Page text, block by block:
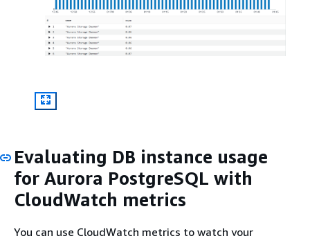
Evaluating DB instance usage
for Aurora PostgreSQL with
CloudWatch metrics
You can use CloudWatch metrics to watch your